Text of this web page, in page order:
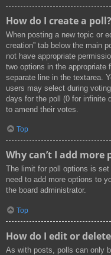
How do I create a poll?
When posting a new topic or
creation” tab below the main
not have appropriate
two options in the
separate line in the textarea.
users may select during
days for the poll (0 for infinite
to amend their votes.
Top
Why can’t I add more
The limit for poll options is
need to add more options to
the board administrator.
Top
How do I edit or
As with posts, polls can only